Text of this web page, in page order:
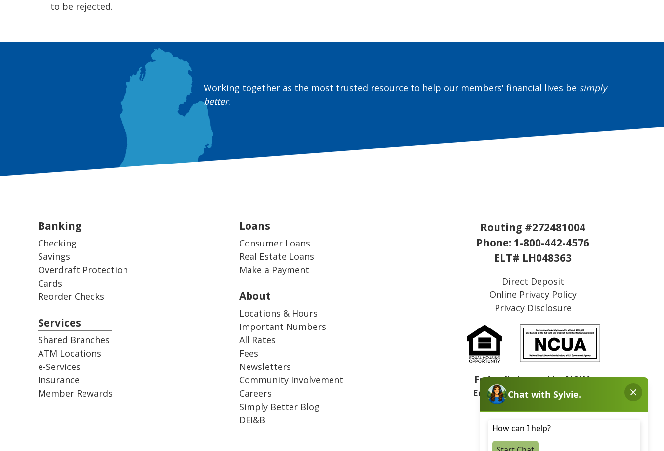
to be rejected.
Working together as the most trusted resource to help our members' financial lives be simply
better.
Banking
Checking
Savings
Overdraft Protection
Cards
Reorder Checks
Services
Shared Branches
ATM Locations
e-Services
Insurance
Member Rewards
Loans
Consumer Loans
Real Estate Loans
Make a Payment
About
Locations & Hours
Important Numbers
All Rates
Fees
Newsletters
Community Involvement
Careers
Simply Better Blog
DEI&B
Routing #272481004
Phone: 1-800-442-4576
ELT# LH048363
Direct Deposit
Online Privacy Policy
Privacy Disclosure
Federally insured by NCUA
Equal Housing Opportunity
NMLS# 409031